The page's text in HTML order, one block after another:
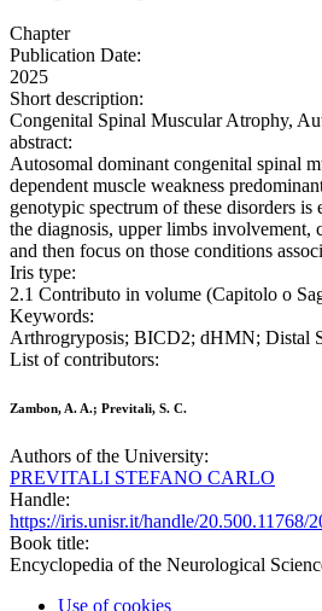
Chapter
Publication Date:
2025
Short description:
Congenital Spinal Muscular Atrophy,
abstract:
Autosomal dominant congenital spinal
dependent muscle weakness
genotypic spectrum of these disorders
the diagnosis, upper limbs involvement,
and then focus on those conditions
Iris type:
2.1 Contributo in volume (Capitolo o
Keywords:
Arthrogryposis; BICD2; dHMN;
List of contributors:
Zambon, A. A.; Previtali, S. C.
Authors of the University:
PREVITALI STEFANO CARLO
Handle:
https://iris.unisr.it/handle/20.500.11768/
Book title:
Encyclopedia of the Neurological
Use of cookies